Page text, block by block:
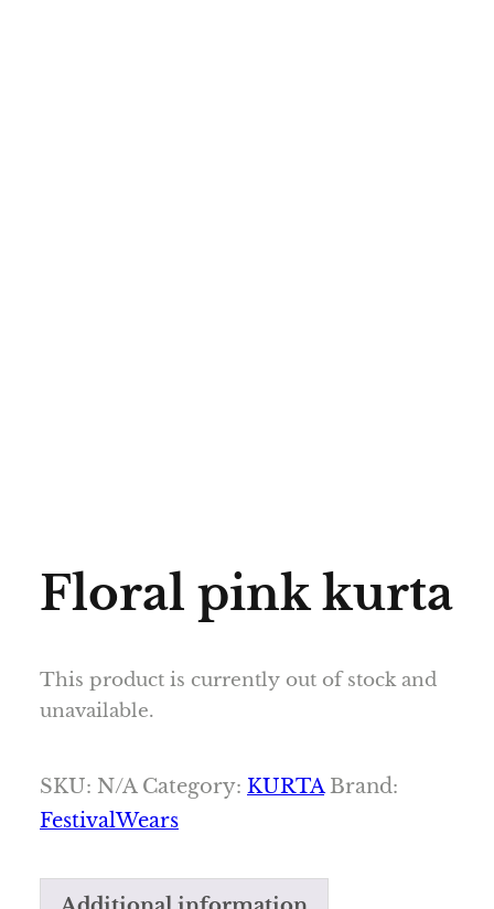
Floral pink kurta
This product is currently out of stock and
unavailable.
SKU: N/A Category: KURTA Brand:
FestivalWears